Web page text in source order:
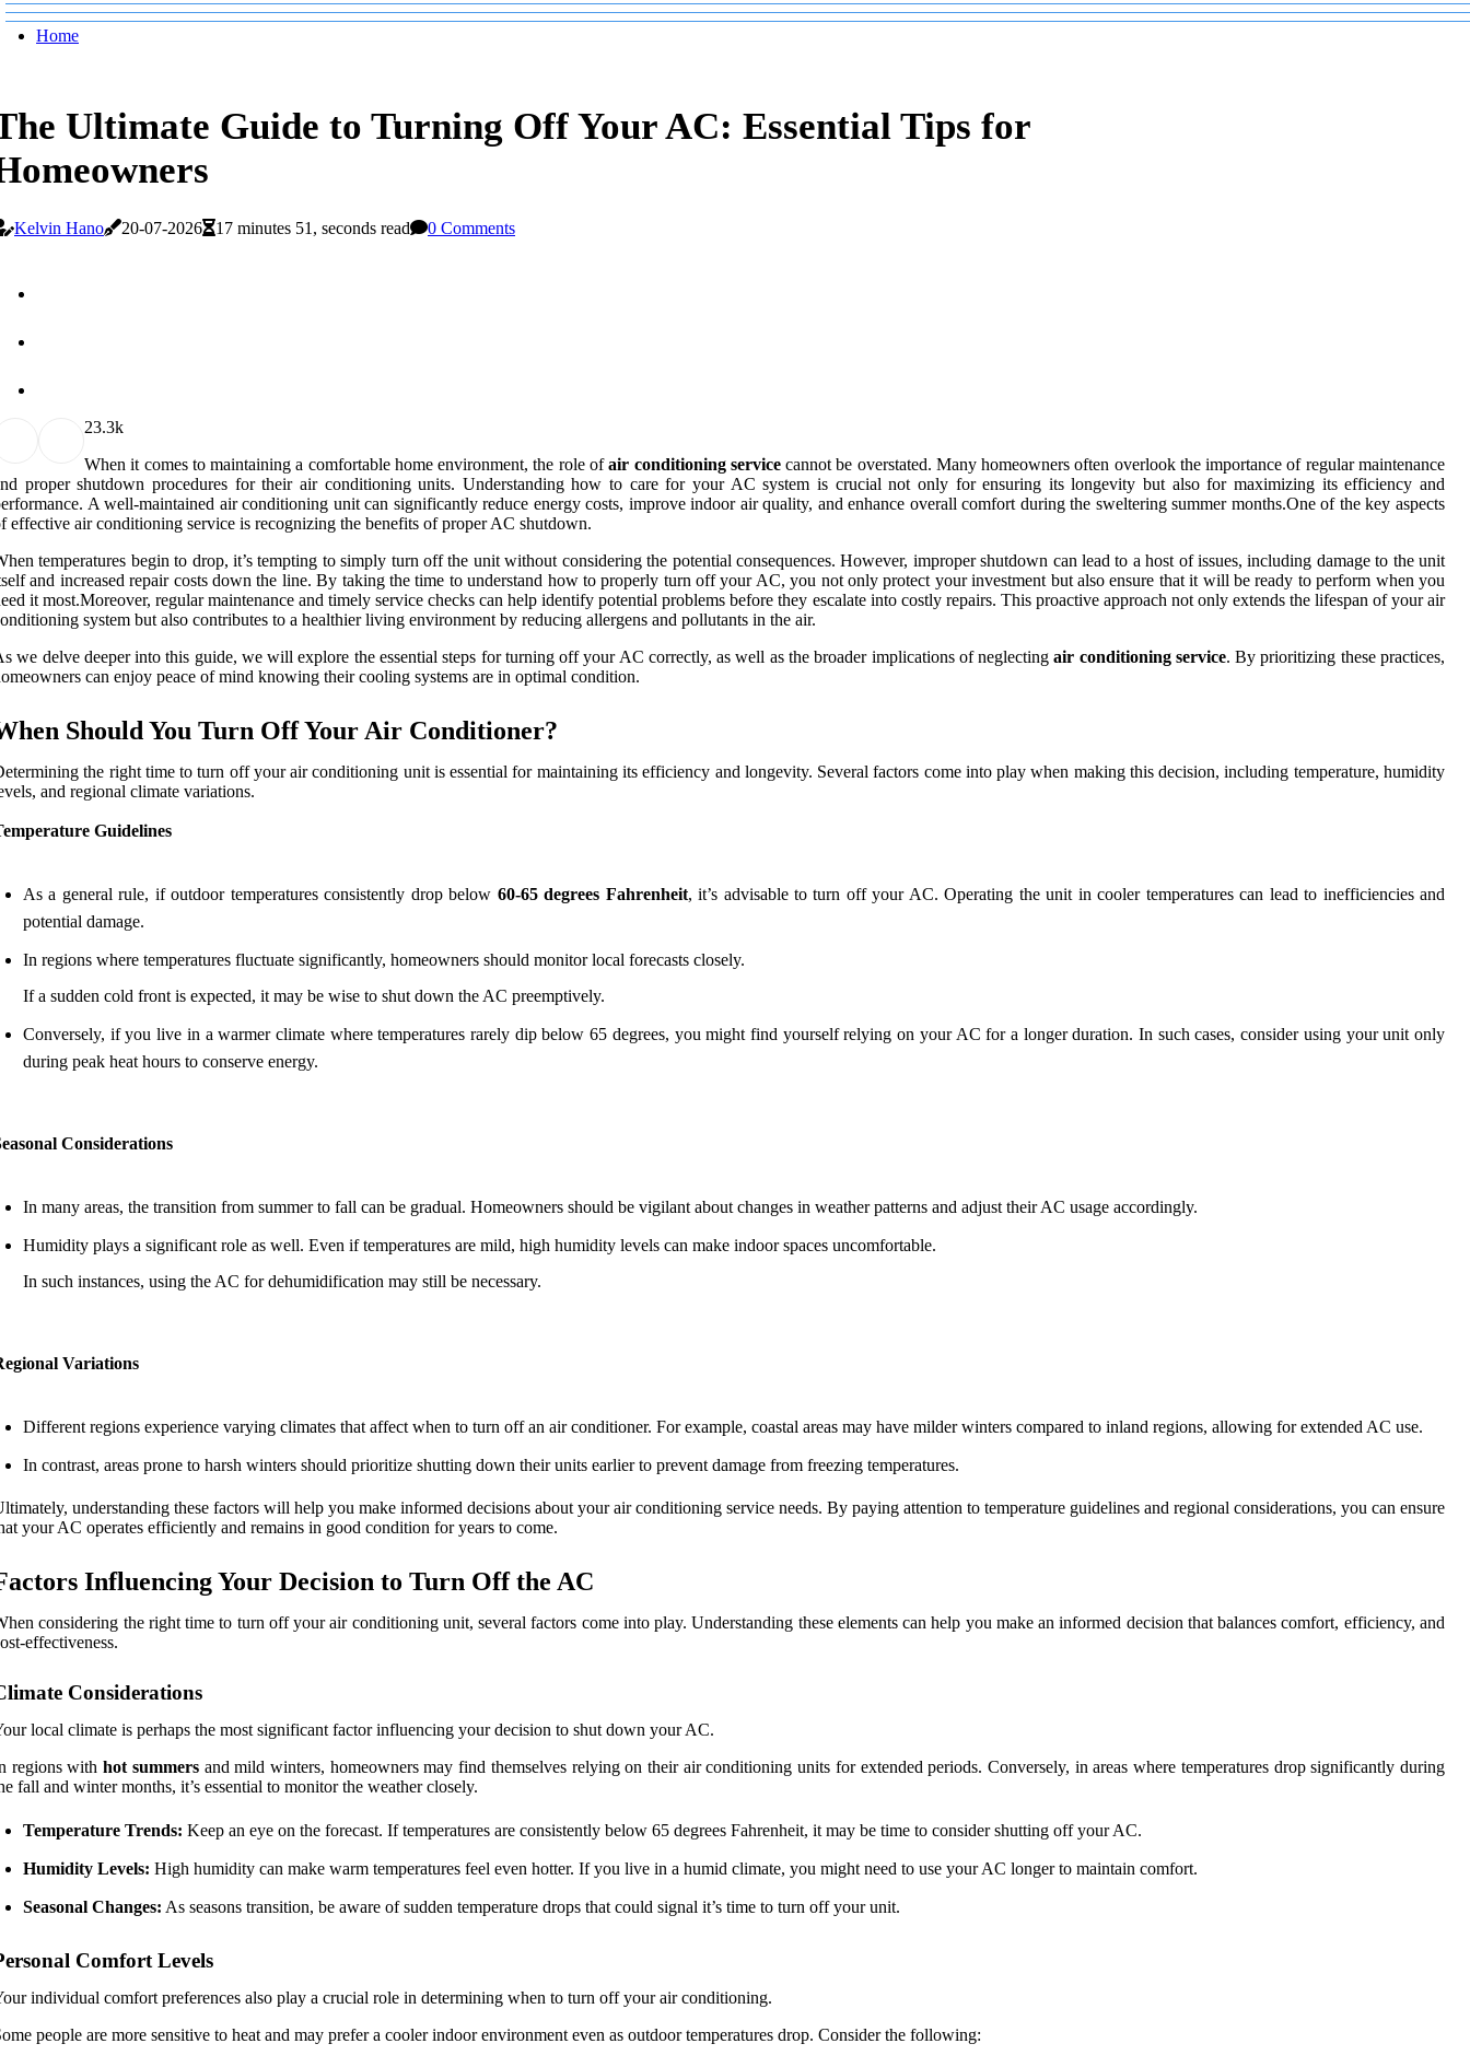
Home
Ultimate Guide to Turning Off Your AC: Essential Tips for
Kelvin Hano 20-07-2026 17 minutes 51, seconds read 0 Comments
23.3k
When it comes to maintaining a comfortable home environment, the role ofair conditioning servicecannot be overstated. Many homeowners often overlook the importance of regular maintenance
proper shutdown procedures for their air conditioning units. Understanding how to care for your AC system is crucial not only for ensuring its longevity but also for maximizing its efficiency and
A well-maintained air conditioning unit can significantly reduce energy costs, improve indoor air quality, and enhance overall comfort during the sweltering summer months.One of the key aspects
effective air conditioning service is recognizing the benefits of proper AC shutdown.
temperatures begin to drop, it’s tempting to simply turn off the unit without considering the potential consequences. However, improper shutdown can lead to a host of issues, including damage to the unit
and increased repair costs down the line. By taking the time to understand how to properly turn off your AC, you not only protect your investment but also ensure that it will be ready to perform when you
it most.Moreover, regular maintenance and timely service checks can help identify potential problems before they escalate into costly repairs. This proactive approach not only extends the lifespan of your air
system but also contributes to a healthier living environment by reducing allergens and pollutants in the air.
we delve deeper into this guide, we will explore the essential steps for turning off your AC correctly, as well as the broader implications of neglectingair conditioning service. By prioritizing these practices,
can enjoy peace of mind knowing their cooling systems are in optimal condition.
Should You Turn Off Your Air Conditioner?
the right time to turn off your air conditioning unit is essential for maintaining its efficiency and longevity. Several factors come into play when making this decision, including temperature, humidity
and regional climate variations.
Guidelines
As a general rule, if outdoor temperatures consistently drop below 60-65 degrees Fahrenheit, it’s advisable to turn off your AC. Operating the unit in cooler temperatures can lead to inefficiencies and
potential damage.
In regions where temperatures fluctuate significantly, homeowners should monitor local forecasts closely.
If a sudden cold front is expected, it may be wise to shut down the AC preemptively.
Conversely, if you live in a warmer climate where temperatures rarely dip below 65 degrees, you might find yourself relying on your AC for a longer duration. In such cases, consider using your unit only
during peak heat hours to conserve energy.
Considerations
In many areas, the transition from summer to fall can be gradual. Homeowners should be vigilant about changes in weather patterns and adjust their AC usage accordingly.
Humidity plays a significant role as well. Even if temperatures are mild, high humidity levels can make indoor spaces uncomfortable.
In such instances, using the AC for dehumidification may still be necessary.
Variations
Different regions experience varying climates that affect when to turn off an air conditioner. For example, coastal areas may have milder winters compared to inland regions, allowing for extended AC use.
In contrast, areas prone to harsh winters should prioritize shutting down their units earlier to prevent damage from freezing temperatures.
understanding these factors will help you make informed decisions about your air conditioning service needs. By paying attention to temperature guidelines and regional considerations, you can ensure
your AC operates efficiently and remains in good condition for years to come.
Influencing Your Decision to Turn Off the AC
considering the right time to turn off your air conditioning unit, several factors come into play. Understanding these elements can help you make an informed decision that balances comfort, efficiency, and
effectiveness.
Considerations
local climate is perhaps the most significant factor influencing your decision to shut down your AC.
regions withhot summersand mild winters, homeowners may find themselves relying on their air conditioning units for extended periods. Conversely, in areas where temperatures drop significantly during
fall and winter months, it’s essential to monitor the weather closely.
Temperature Trends: Keep an eye on the forecast. If temperatures are consistently below 65 degrees Fahrenheit, it may be time to consider shutting off your AC.
Humidity Levels: High humidity can make warm temperatures feel even hotter. If you live in a humid climate, you might need to use your AC longer to maintain comfort.
Seasonal Changes: As seasons transition, be aware of sudden temperature drops that could signal it’s time to turn off your unit.
Comfort Levels
individual comfort preferences also play a crucial role in determining when to turn off your air conditioning.
people are more sensitive to heat and may prefer a cooler indoor environment even as outdoor temperatures drop. Consider the following: